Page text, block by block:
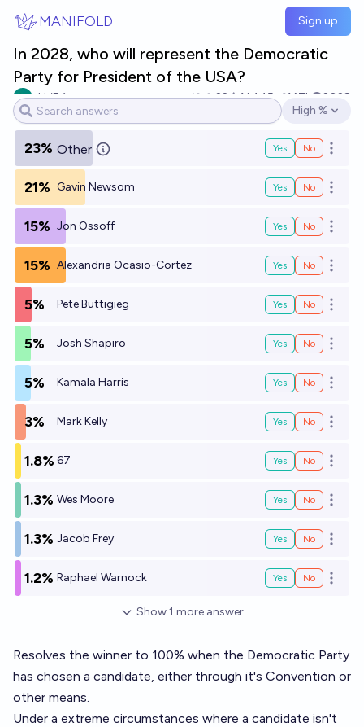
MANIFOLD Sign up
In 2028, who will represent the Democratic
Party for President of the USA?
sHriFt` 22 Ṁ445 Ṁ7k
2028
Open options
High %
23% Other Yes No Open
21% Gavin Newsom Yes No Open
15% Jon Ossoff Yes No Open
15% Alexandria Ocasio-Cortez Yes No Open
5% Pete Buttigieg Yes No Open
5% Josh Shapiro Yes No Open
5% Kamala Harris Yes No Open
3% Mark Kelly Yes No Open
1.8% 67 Yes No Open
1.3% Wes Moore Yes No Open
1.3% Jacob Frey Yes No Open
1.2% Raphael Warnock Yes No Open
Show1 more answer
Resolves the winner to 100% when the Democratic Party
has chosen a candidate, either through it's Convention or
other means.
Under a extreme circumstances where a candidate isn't